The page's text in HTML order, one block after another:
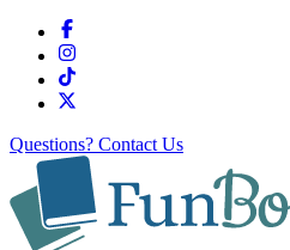
Questions? Contact Us